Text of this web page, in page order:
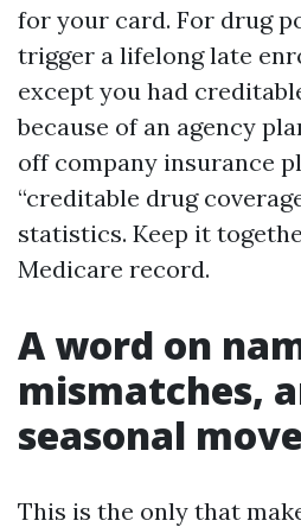
for your card. For drug
trigger a lifelong late
except you had
because of an agency
off company insurance
“creditable drug
statistics. Keep it
Medicare record.
A word on
mismatches,
seasonal
This is the only that